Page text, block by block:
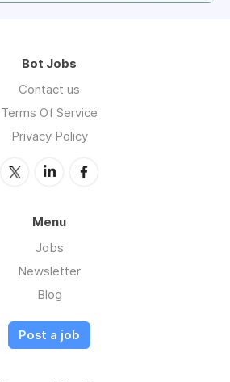
Bot Jobs
Contact us
Terms Of Service
Privacy Policy
Menu
Jobs
Newsletter
Blog
Post a job